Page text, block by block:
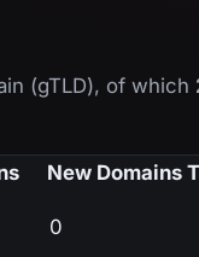
(gTLD), of which
New Domains
0